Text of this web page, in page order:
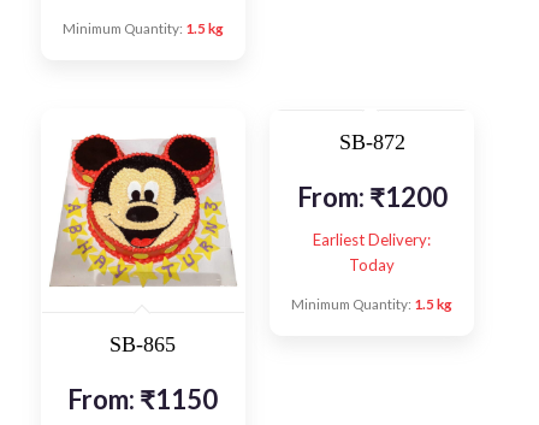
Minimum Quantity: 1.5 kg
SB-865
From: ₹1150
SB-872
From: ₹1200
Earliest Delivery:
Today
Minimum Quantity: 1.5 kg